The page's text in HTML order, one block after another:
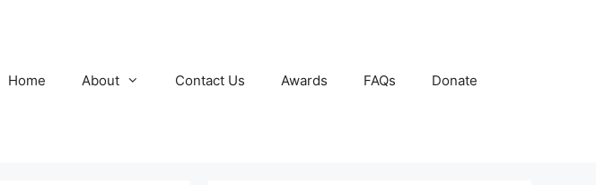
Home About Contact Us Awards FAQs Donate